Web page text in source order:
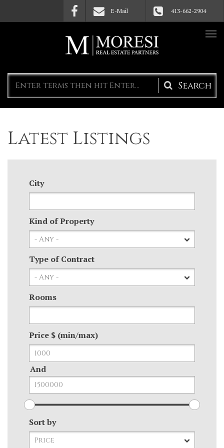
Skip to main content E-Mail 413-662-2904
Search
form
Latest Listings
City
Kind of Property
Type of Contract
Rooms
Price $ (min/max)
And
Sort by